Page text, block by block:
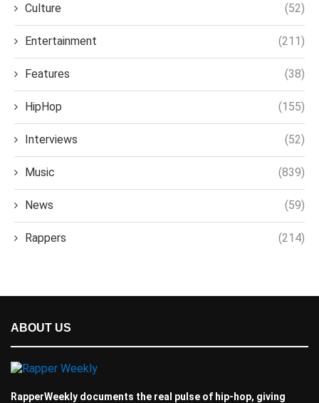
Culture (52)
Entertainment (211)
Features (38)
HipHop (155)
Interviews (52)
Music (839)
News (59)
Rappers (214)
ABOUT US
RapperWeekly documents the real pulse of hip-hop, giving